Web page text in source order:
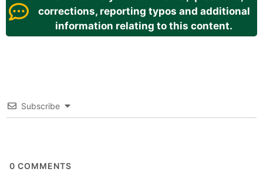
corrections, reporting typos and additional
information relating to this content.
Subscribe
0 COMMENTS